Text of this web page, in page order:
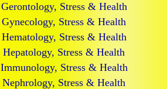
Gerontology, Stress & Health
Gynecology, Stress & Health
Hematology, Stress & Health
Hepatology, Stress & Health
Immunology, Stress & Health
Nephrology, Stress & Health